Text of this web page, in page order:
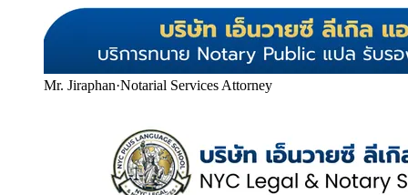
Mr. Jiraphan·Notarial Services Attorney